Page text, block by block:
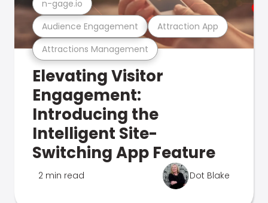
Attractions Management
Audience Engagement Attraction App
n-gage.io
Elevating Visitor
Engagement:
Introducing the
Intelligent Site-
Switching App Feature
2 min read Dot Blake